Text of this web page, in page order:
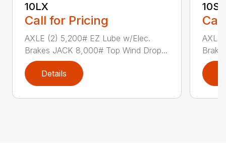
10LX
Call for Pricing
AXLE (2) 5,200# EZ Lube w/Elec.
Brakes JACK 8,000# Top Wind Drop...
Details
10SR
AXLE